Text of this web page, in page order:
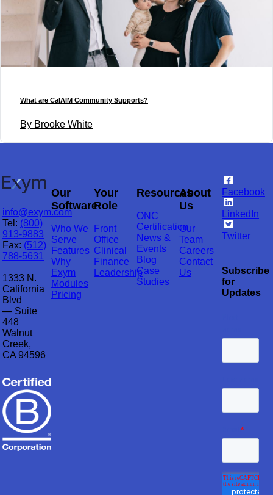
What are CalAIM Community Supports?
By Brooke White
info@exym.com
Tel: (800)
913-9883
Fax: (512)
788-5631
1333 N.
California
Blvd
— Suite
448
Walnut
Creek,
CA 94596
Our
Software
Who We
Serve
Features
Why
Exym
Modules
Pricing
Your
Role
Front
Office
Clinical
Finance
Leadership
Resources
ONC
Certification
News &
Events
Blog
Case
Studies
About
Us
Our
Team
Careers
Contact
Us
Facebook
LinkedIn
Twitter
Subscribe
for
Updates